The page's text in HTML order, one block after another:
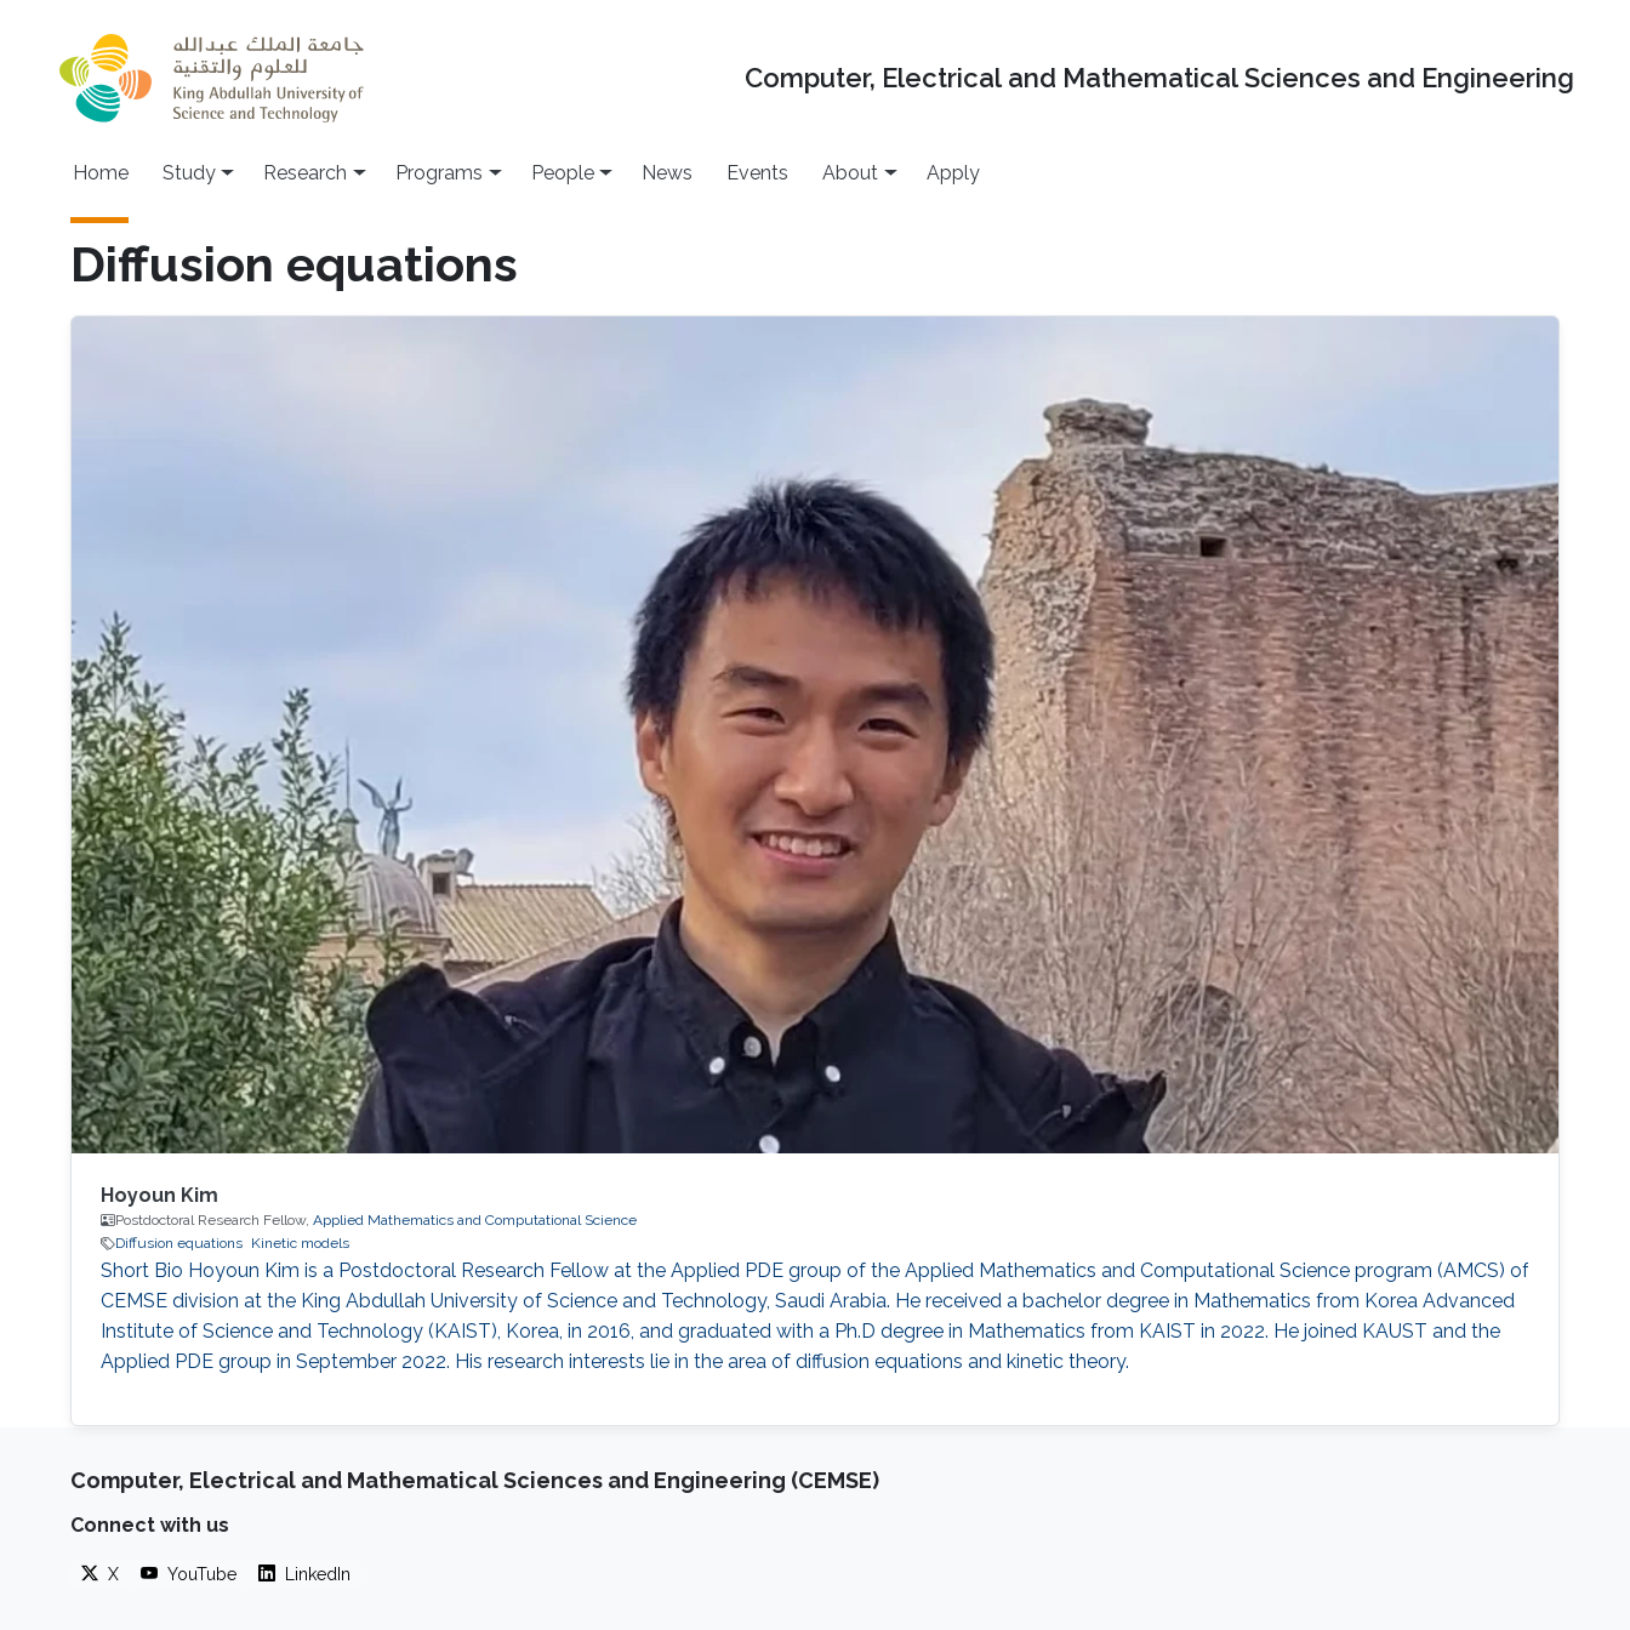
Computer, Electrical and Mathematical Sciences and Engineering
Home Study Research Programs People News Events About Apply
Diffusion equations
Hoyoun Kim
Postdoctoral Research Fellow, Applied Mathematics and Computational Science
Diffusion equations
Kinetic models
Short Bio Hoyoun Kim is a Postdoctoral Research Fellow at the Applied PDE group of the Applied Mathematics and Computational Science program (AMCS) of
CEMSE division at the King Abdullah University of Science and Technology, Saudi Arabia. He received a bachelor degree in Mathematics from Korea Advanced
Institute of Science and Technology (KAIST), Korea, in 2016, and graduated with a Ph.D degree in Mathematics from KAIST in 2022. He joined KAUST and the
Applied PDE group in September 2022. His research interests lie in the area of diffusion equations and kinetic theory.
Computer, Electrical and Mathematical Sciences and Engineering (CEMSE)
Connect with us
X YouTube LinkedIn